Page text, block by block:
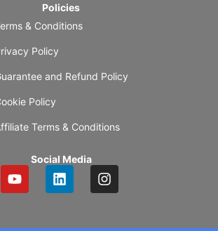
Policies
& Conditions
Policy
and Refund Policy
Policy
Terms & Conditions
Social Media
Y
o
L
i
I
n